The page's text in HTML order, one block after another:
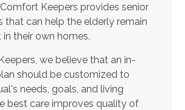
Keepers provides senior
that can help the elderly remain
their own homes.
we believe that an in-
should be customized to
needs, goals, and living
best care improves quality of